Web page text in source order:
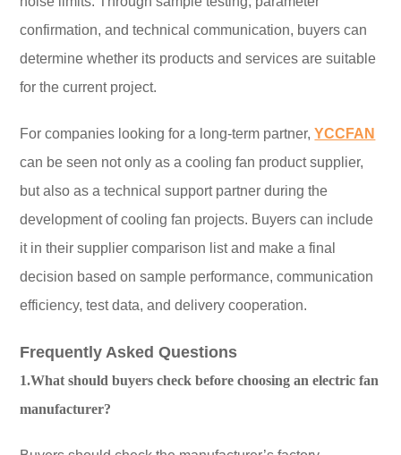
confirmation, and technical communication, buyers can
determine whether its products and services are suitable
for the current project.
For companies looking for a long-term partner,YCCFAN
can be seen not only as a cooling fan product supplier,
but also as a technical support partner during the
development of cooling fan projects. Buyers can include
it in their supplier comparison list and make a final
decision based on sample performance, communication
efficiency, test data, and delivery cooperation.
Frequently Asked Questions
1.What should buyers check before choosing an electric fan
manufacturer?